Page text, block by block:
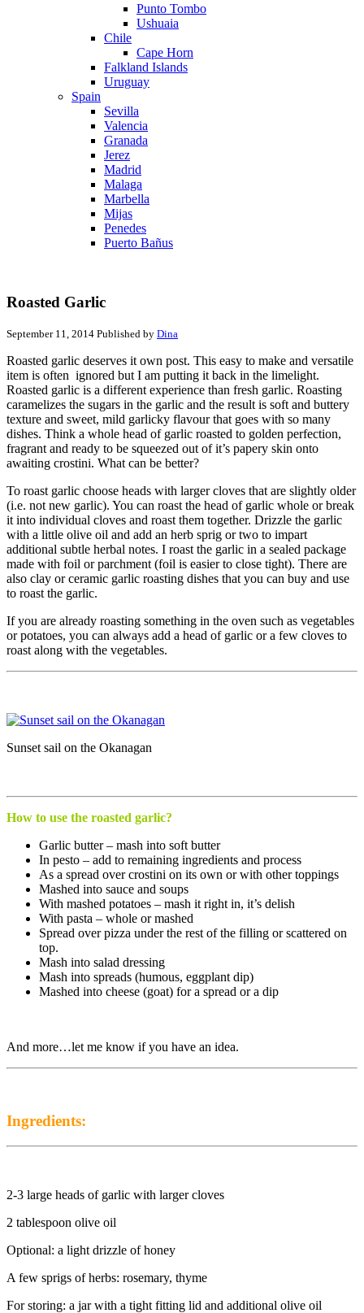
Punto Tombo
Ushuaia
Chile
Cape Horn
Falkland Islands
Uruguay
Spain
Sevilla
Valencia
Granada
Jerez
Madrid
Malaga
Marbella
Mijas
Penedes
Puerto Bañus
Roasted Garlic
September 11, 2014 Published by Dina
Roasted garlic deserves it own post. This easy to make and versatile
item is often ignored but I am putting it back in the limelight.
Roasted garlic is a different experience than fresh garlic. Roasting
caramelizes the sugars in the garlic and the result is soft and buttery
texture and sweet, mild garlicky flavour that goes with so many
dishes. Think a whole head of garlic roasted to golden perfection,
fragrant and ready to be squeezed out of it’s papery skin onto
awaiting crostini. What can be better?
To roast garlic choose heads with larger cloves that are slightly older
(i.e. not new garlic). You can roast the head of garlic whole or break
it into individual cloves and roast them together. Drizzle the garlic
with a little olive oil and add an herb sprig or two to impart
additional subtle herbal notes. I roast the garlic in a sealed package
made with foil or parchment (foil is easier to close tight). There are
also clay or ceramic garlic roasting dishes that you can buy and use
to roast the garlic.
If you are already roasting something in the oven such as vegetables
or potatoes, you can always add a head of garlic or a few cloves to
roast along with the vegetables.
Sunset sail on the Okanagan
How to use the roasted garlic?
Garlic butter – mash into soft butter
In pesto – add to remaining ingredients and process
As a spread over crostini on its own or with other toppings
Mashed into sauce and soups
With mashed potatoes – mash it right in, it’s delish
With pasta – whole or mashed
Spread over pizza under the rest of the filling or scattered on
top.
Mash into salad dressing
Mash into spreads (humous, eggplant dip)
Mashed into cheese (goat) for a spread or a dip
And more…let me know if you have an idea.
Ingredients:
2-3 large heads of garlic with larger cloves
2 tablespoon olive oil
Optional: a light drizzle of honey
A few sprigs of herbs: rosemary, thyme
For storing: a jar with a tight fitting lid and additional olive oil